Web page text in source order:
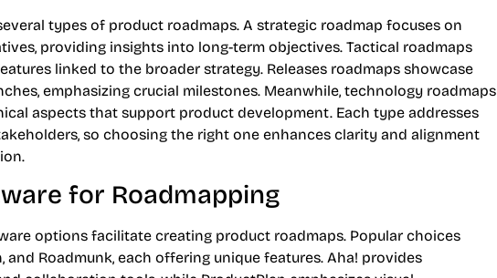
types of product roadmaps. A strategic roadmap focuses on
providing insights into long-term objectives. Tactical roadmaps
linked to the broader strategy. Releases roadmaps showcase
emphasizing crucial milestones. Meanwhile, technology roadmaps
aspects that support product development. Each type addresses
so choosing the right one enhances clarity and alignment
for Roadmapping
options facilitate creating product roadmaps. Popular choices
and Roadmunk, each offering unique features. Aha! provides